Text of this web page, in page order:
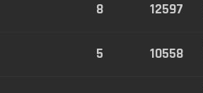
8 12597
5 10558